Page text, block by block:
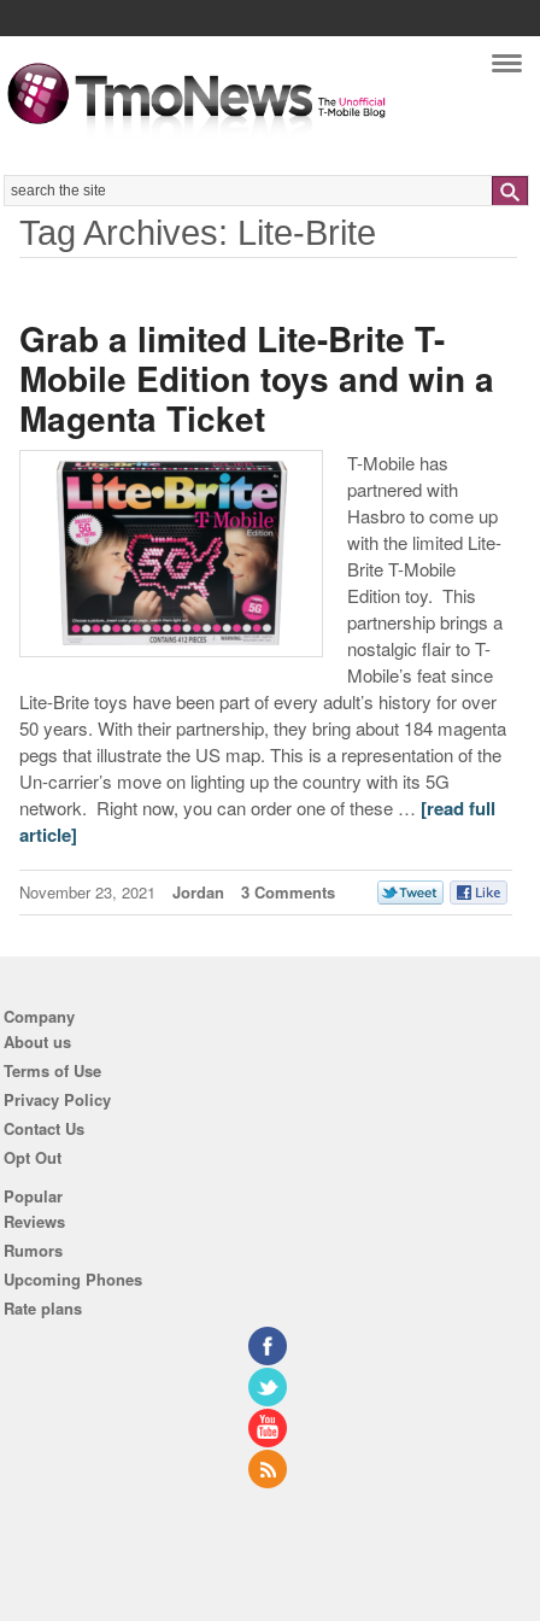
Search
Tag Archives: Lite-Brite
Grab a limited Lite-Brite T-
Mobile Edition toys and win a
Magenta Ticket
T-Mobile has
partnered with
Hasbro to come up
with the limited Lite-
Brite T-Mobile
Edition toy. This
partnership brings a
nostalgic flair to T-
Mobile’s feat since
Lite-Brite toys have been part of every adult’s history for over
50 years. With their partnership, they bring about 184 magenta
pegs that illustrate the US map. This is a representation of the
Un-carrier’s move on lighting up the country with its 5G
network. Right now, you can order one of these … [read full
article]
November 23, 2021 Jordan 3 Comments
Company
About us
Terms of Use
Privacy Policy
Contact Us
Opt Out
Popular
Reviews
Rumors
Upcoming Phones
Rate plans